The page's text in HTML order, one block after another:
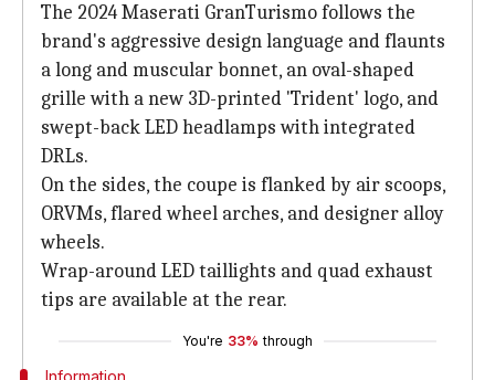
The 2024 Maserati GranTurismo follows the
brand's aggressive design language and flaunts
a long and muscular bonnet, an oval-shaped
grille with a new 3D-printed 'Trident' logo, and
swept-back LED headlamps with integrated
DRLs.
On the sides, the coupe is flanked by air scoops,
ORVMs, flared wheel arches, and designer alloy
wheels.
Wrap-around LED taillights and quad exhaust
tips are available at the rear.
You're 33% through
Information